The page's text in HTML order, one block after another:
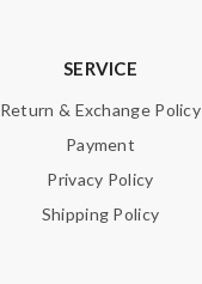
SERVICE
Return & Exchange Policy
Payment
Privacy Policy
Shipping Policy